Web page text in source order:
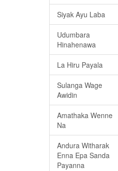
Siyak Ayu Laba
Udumbara
Hinahenawa
La Hiru Payala
Sulanga Wage
Awidin
Amathaka Wenne
Na
Andura Witharak
Enna Epa Sanda
Payanna